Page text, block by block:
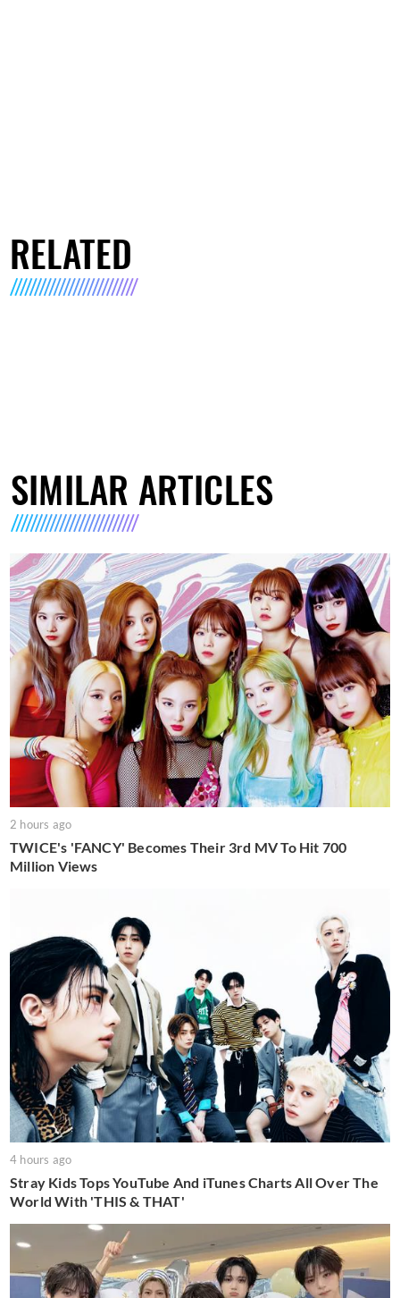
RELATED
SIMILAR ARTICLES
2 hours ago
TWICE's 'FANCY' Becomes Their 3rd MV To Hit 700
Million Views
4 hours ago
Stray Kids Tops YouTube And iTunes Charts All Over The
World With 'THIS & THAT'